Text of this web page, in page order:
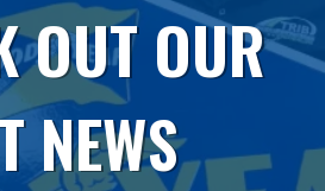
OUT OUR
NEWS